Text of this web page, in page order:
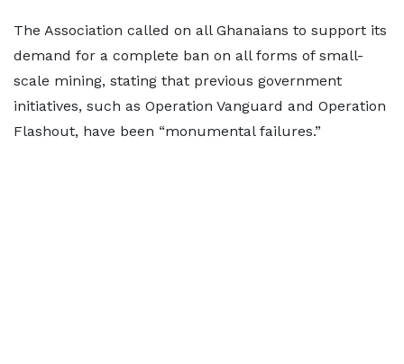
The Association called on all Ghanaians to support its
demand for a complete ban on all forms of small-
scale mining, stating that previous government
initiatives, such as Operation Vanguard and Operation
Flashout, have been “monumental failures.”